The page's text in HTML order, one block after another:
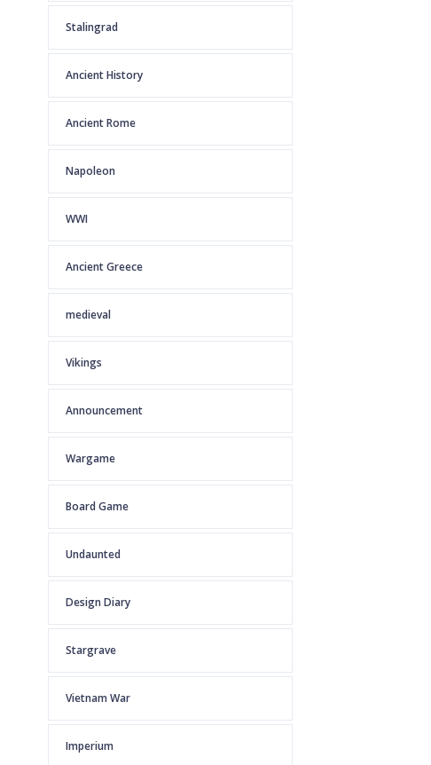
Stalingrad
Ancient History
Ancient Rome
Napoleon
WWI
Ancient Greece
medieval
Vikings
Announcement
Wargame
Board Game
Undaunted
Design Diary
Stargrave
Vietnam War
Imperium